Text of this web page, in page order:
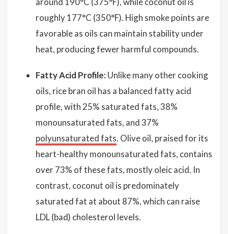
roughly 177°C (350°F). High smoke points are
favorable as oils can maintain stability under
heat, producing fewer harmful compounds.
Fatty Acid Profile: Unlike many other cooking
oils, rice bran oil has a balanced fatty acid
profile, with 25% saturated fats, 38%
monounsaturated fats, and 37%
polyunsaturated fats. Olive oil, praised for its
heart-healthy monounsaturated fats, contains
over 73% of these fats, mostly oleic acid. In
contrast, coconut oil is predominately
saturated fat at about 87%, which can raise
LDL (bad) cholesterol levels.